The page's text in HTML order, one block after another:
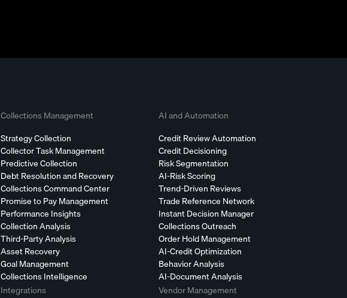
Collections Management
Strategy Collection
Collector Task Management
Predictive Collection
Debt Resolution and Recovery
Collections Command Center
Promise to Pay Management
Performance Insights
Collection Analysis
Third-Party Analysis
Asset Recovery
Goal Management
Collections Intelligence
Integrations
AI and Automation
Credit Review Automation
Credit Decisioning
Risk Segmentation
AI-Risk Scoring
Trend-Driven Reviews
Trade Reference Network
Instant Decision Manager
Collections Outreach
Order Hold Management
AI-Credit Optimization
Behavior Analysis
AI-Document Analysis
Vendor Management